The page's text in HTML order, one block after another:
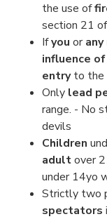
the use of
section 21
Ifyou orany
influence
entryto the
Only lead
range. - No
devils
Children
adultover
under 14yo
Strictly two
spectators